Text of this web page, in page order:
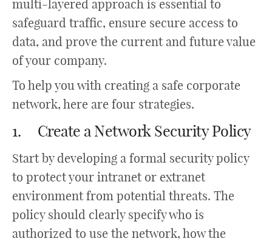
multi-layered approach is essential to
safeguard traffic, ensure secure access to
data, and prove the current and future value
of your company.
To help you with creating a safe corporate
network, here are four strategies.
1. Create a Network Security Policy
Start by developing a formal security policy
to protect your intranet or extranet
environment from potential threats. The
policy should clearly specify who is
authorized to use the network, how the